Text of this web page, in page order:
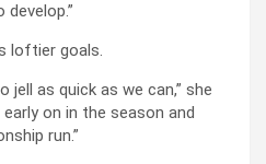
loftier goals.
jell as quick as we can,” she
on in the season and
run.”